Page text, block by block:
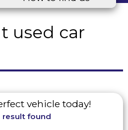
used car
vehicle today!
result found